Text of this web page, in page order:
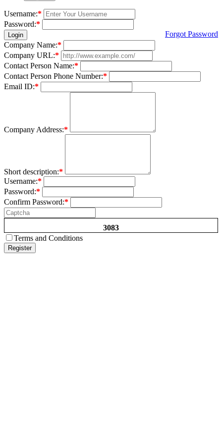
Username:*
Password:*
Login
Forgot Password
Company Name:*
Company URL:*
Contact Person Name:*
Contact Person Phone Number:*
Email ID:*
Company Address:*
Short description:*
Username:*
Password:*
Confirm Password:*
3083
Terms and Conditions
Register